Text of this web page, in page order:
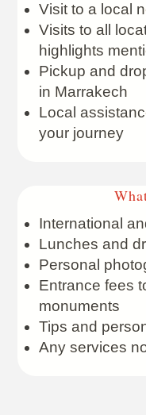
Visit to a local
Visits to all
highlights
Pickup and
in Marrakech
Local
your journey
International
Lunches and
Personal
Entrance fees
monuments
Tips and
Any services